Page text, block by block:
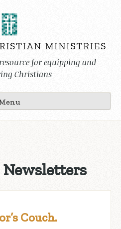
for equipping and
Christians
Newsletters
Couch.